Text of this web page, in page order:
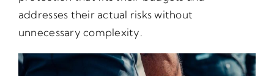
addresses their actual risks without
unnecessary complexity.